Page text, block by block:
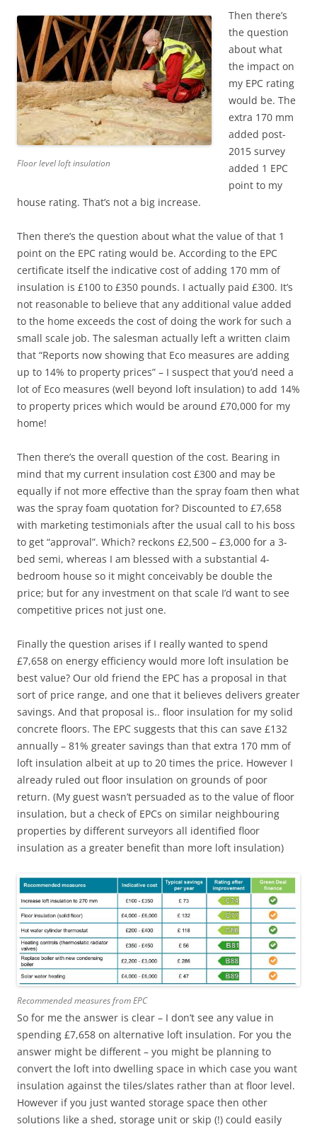
Floor level loft insulation
Then there’s
the question
about what
the impact on
my EPC rating
would be. The
extra 170 mm
added post-
2015 survey
added 1 EPC
point to my
house rating. That’s not a big increase.
Then there’s the question about what the value of that 1
point on the EPC rating would be. According to the EPC
certificate itself the indicative cost of adding 170 mm of
insulation is £100 to £350 pounds. I actually paid £300. It’s
not reasonable to believe that any additional value added
to the home exceeds the cost of doing the work for such a
small scale job. The salesman actually left a written claim
that “Reports now showing that Eco measures are adding
up to 14% to property prices” – I suspect that you’d need a
lot of Eco measures (well beyond loft insulation) to add 14%
to property prices which would be around £70,000 for my
home!
Then there’s the overall question of the cost. Bearing in
mind that my current insulation cost £300 and may be
equally if not more effective than the spray foam then what
was the spray foam quotation for? Discounted to £7,658
with marketing testimonials after the usual call to his boss
to get “approval”. Which? reckons £2,500 – £3,000 for a 3-
bed semi, whereas I am blessed with a substantial 4-
bedroom house so it might conceivably be double the
price; but for any investment on that scale I’d want to see
competitive prices not just one.
Finally the question arises if I really wanted to spend
£7,658 on energy efficiency would more loft insulation be
best value? Our old friend the EPC has a proposal in that
sort of price range, and one that it believes delivers greater
savings. And that proposal is.. floor insulation for my solid
concrete floors. The EPC suggests that this can save £132
annually – 81% greater savings than that extra 170 mm of
loft insulation albeit at up to 20 times the price. However I
already ruled out floor insulation on grounds of poor
return. (My guest wasn’t persuaded as to the value of floor
insulation, but a check of EPCs on similar neighbouring
properties by different surveyors all identified floor
insulation as a greater benefit than more loft insulation)
Recommended measures from EPC
So for me the answer is clear – I don’t see any value in
spending £7,658 on alternative loft insulation. For you the
answer might be different – you might be planning to
convert the loft into dwelling space in which case you want
insulation against the tiles/slates rather than at floor level.
However if you just wanted storage space then other
solutions like a shed, storage unit or skip (!) could easily